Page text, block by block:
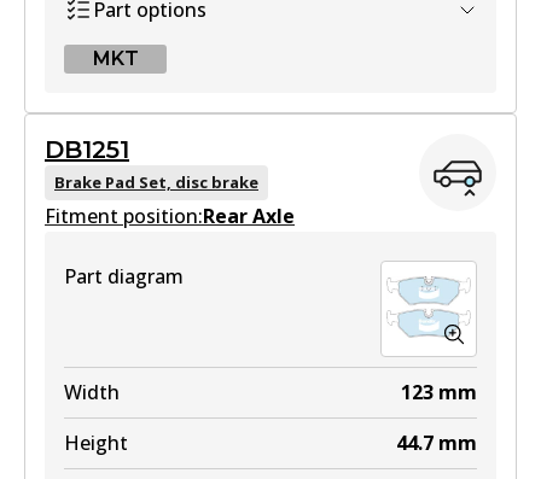
Part options
MKT
DB1242 MKT
Active
DB1251
Brake Pad Set, disc brake
Fitment position:Rear Axle
Part diagram
Width 123 mm
Height
44.7 mm